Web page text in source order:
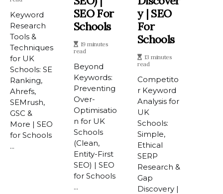
Keyword
Research
Tools &
Techniques
for UK
Schools: SE
Ranking,
Ahrefs,
SEMrush,
GSC &
More | SEO
for Schools
...
SEO For
Schools
19 minutes
read
Beyond
Keywords:
Preventing
Over-
Optimisatio
n for UK
Schools
(Clean,
Entity-First
SEO) | SEO
for Schools
...
Y | SEO
For
Schools
13 minutes
read
Competito
r Keyword
Analysis for
UK
Schools:
Simple,
Ethical
SERP
Research &
Gap
Discovery |